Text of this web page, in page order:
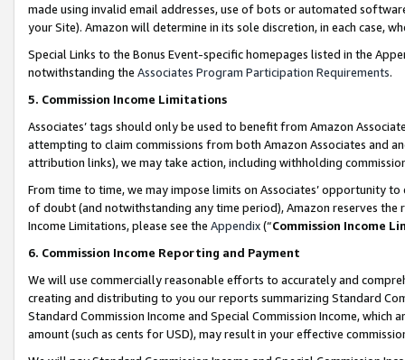
made using invalid email addresses, use of bots or automated
your Site). Amazon will determine in its sole discretion, in each case,
Special Links to the Bonus Event-specific homepages listed in the
notwithstanding the Associates Program Participation Requirements.
5. Commission Income Limitations
Associates’ tags should only be used to benefit from Amazon
attempting to claim commissions from both Amazon Associates and
attribution links), we may take action, including withholding
From time to time, we may impose limits on Associates’ opportunity
of doubt (and notwithstanding any time period), Amazon reserves
Income Limitations, please see the Appendix(“Commission Income
6. Commission Income Reporting and Payment
We will use commercially reasonable efforts to accurately and
creating and distributing to you our reports summarizing Standard
Standard Commission Income and Special Commission Income,
amount (such as cents for USD), may result in your effective